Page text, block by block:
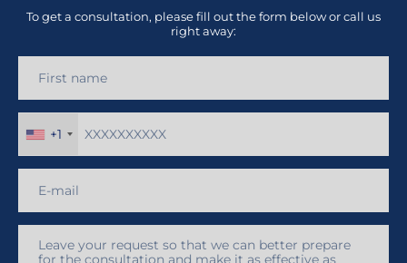
To get a consultation, please fill out the form below or call us
right away:
+1